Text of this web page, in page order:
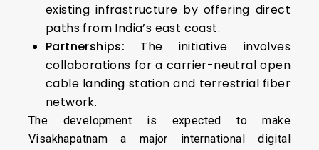
existing infrastructure by offering direct
paths from India’s east coast.
Partnerships: The initiative involves
collaborations for a carrier-neutral open
cable landing station and terrestrial fiber
network.
The development is expected to make
Visakhapatnam a major international digital